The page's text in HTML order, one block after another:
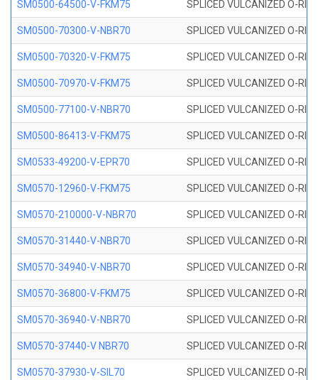
SM0500-64500-V-FKM75 SPLICED VULCANIZED O-
SM0500-70300-V-NBR70 SPLICED VULCANIZED O-
SM0500-70320-V-FKM75 SPLICED VULCANIZED O-
SM0500-70970-V-FKM75 SPLICED VULCANIZED O-
SM0500-77100-V-NBR70 SPLICED VULCANIZED O-
SM0500-86413-V-FKM75 SPLICED VULCANIZED O-
SM0533-49200-V-EPR70 SPLICED VULCANIZED O-
SM0570-12960-V-FKM75 SPLICED VULCANIZED O-
SM0570-210000-V-NBR70 SPLICED VULCANIZED O-
SM0570-31440-V-NBR70 SPLICED VULCANIZED O-
SM0570-34940-V-NBR70 SPLICED VULCANIZED O-
SM0570-36800-V-FKM75 SPLICED VULCANIZED O-
SM0570-36940-V-NBR70 SPLICED VULCANIZED O-
SM0570-37440-V NBR70 SPLICED VULCANIZED O-
SM0570-37930-V-SIL70 SPLICED VULCANIZED O-